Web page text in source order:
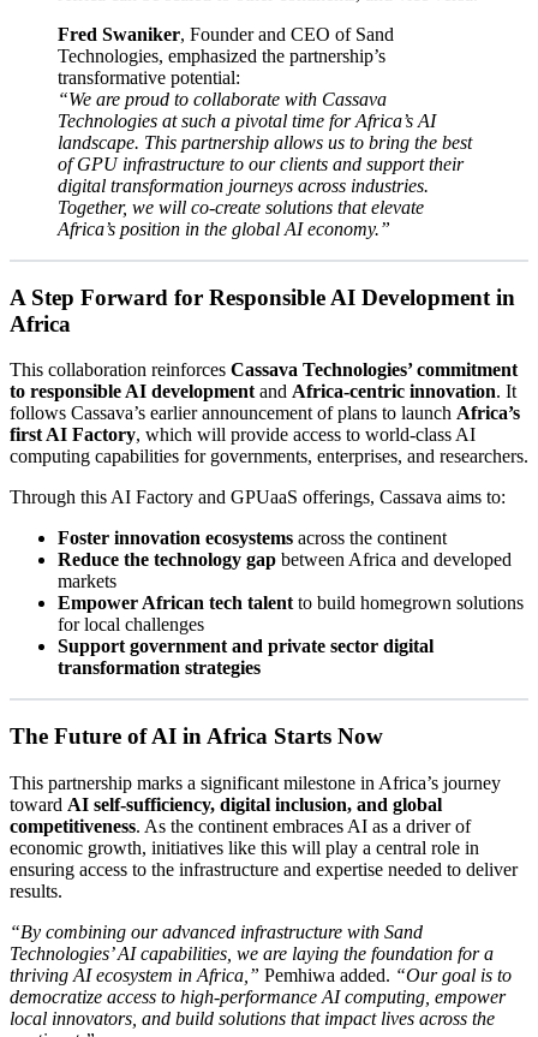
Fred Swaniker, Founder and CEO of Sand
Technologies, emphasized the partnership’s
transformative potential:
“We are proud to collaborate with Cassava
Technologies at such a pivotal time for Africa’s AI
landscape. This partnership allows us to bring the best
of GPU infrastructure to our clients and support their
digital transformation journeys across industries.
Together, we will co-create solutions that elevate
Africa’s position in the global AI economy.”
A Step Forward for Responsible AI Development in
Africa
This collaboration reinforces Cassava Technologies’ commitment
to responsible AI development and Africa-centric innovation. It
follows Cassava’s earlier announcement of plans to launch Africa’s
first AI Factory, which will provide access to world-class AI
computing capabilities for governments, enterprises, and researchers.
Through this AI Factory and GPUaaS offerings, Cassava aims to:
Foster innovation ecosystems across the continent
Reduce the technology gap between Africa and developed
markets
Empower African tech talent to build homegrown solutions
for local challenges
Support government and private sector digital
transformation strategies
The Future of AI in Africa Starts Now
This partnership marks a significant milestone in Africa’s journey
toward AI self-sufficiency, digital inclusion, and global
competitiveness. As the continent embraces AI as a driver of
economic growth, initiatives like this will play a central role in
ensuring access to the infrastructure and expertise needed to deliver
results.
“By combining our advanced infrastructure with Sand
Technologies’ AI capabilities, we are laying the foundation for a
thriving AI ecosystem in Africa,” Pemhiwa added. “Our goal is to
democratize access to high-performance AI computing, empower
local innovators, and build solutions that impact lives across the